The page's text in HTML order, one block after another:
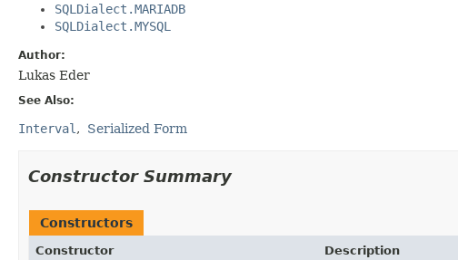
SQLDialect.MARIADB
SQLDialect.MYSQL
Author:
Lukas Eder
See Also:
Interval Serialized Form
Constructor Summary
Constructors
Constructor Description